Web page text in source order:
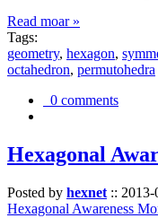
Read moar »
Tags:
geometry, hexagon,
octahedron, permutohedra
0 comments
Hexagonal
Posted by hexnet :: 2013-
Hexagonal Awareness